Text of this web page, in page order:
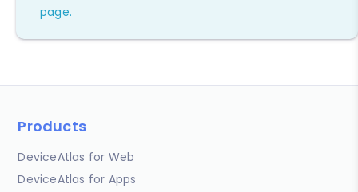
page.
Products
DeviceAtlas for Web
DeviceAtlas for Apps